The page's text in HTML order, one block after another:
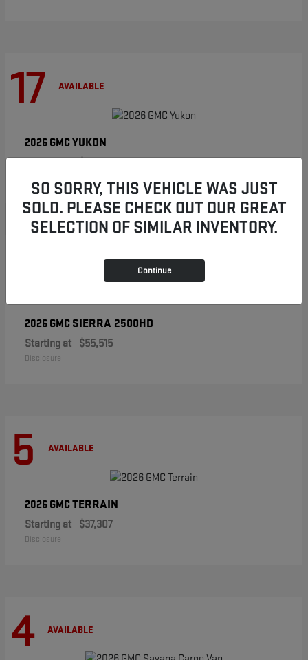
17 AVAILABLE
2026 GMCYUKON
2026 GMC SIERRA 2500HD
Starting at $55,515
Disclosure
5 AVAILABLE
2026 GMCTERRAIN
Starting at $37,307
Disclosure
4 AVAILABLE
SO SORRY, THIS VEHICLE WAS JUST
SOLD. PLEASE CHECK OUT OUR GREAT
SELECTION OF SIMILAR INVENTORY.
Continue